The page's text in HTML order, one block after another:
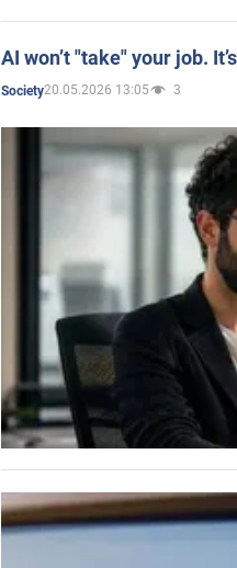
AI won’t "take" your job.
Society20.05.2026 13:05 3